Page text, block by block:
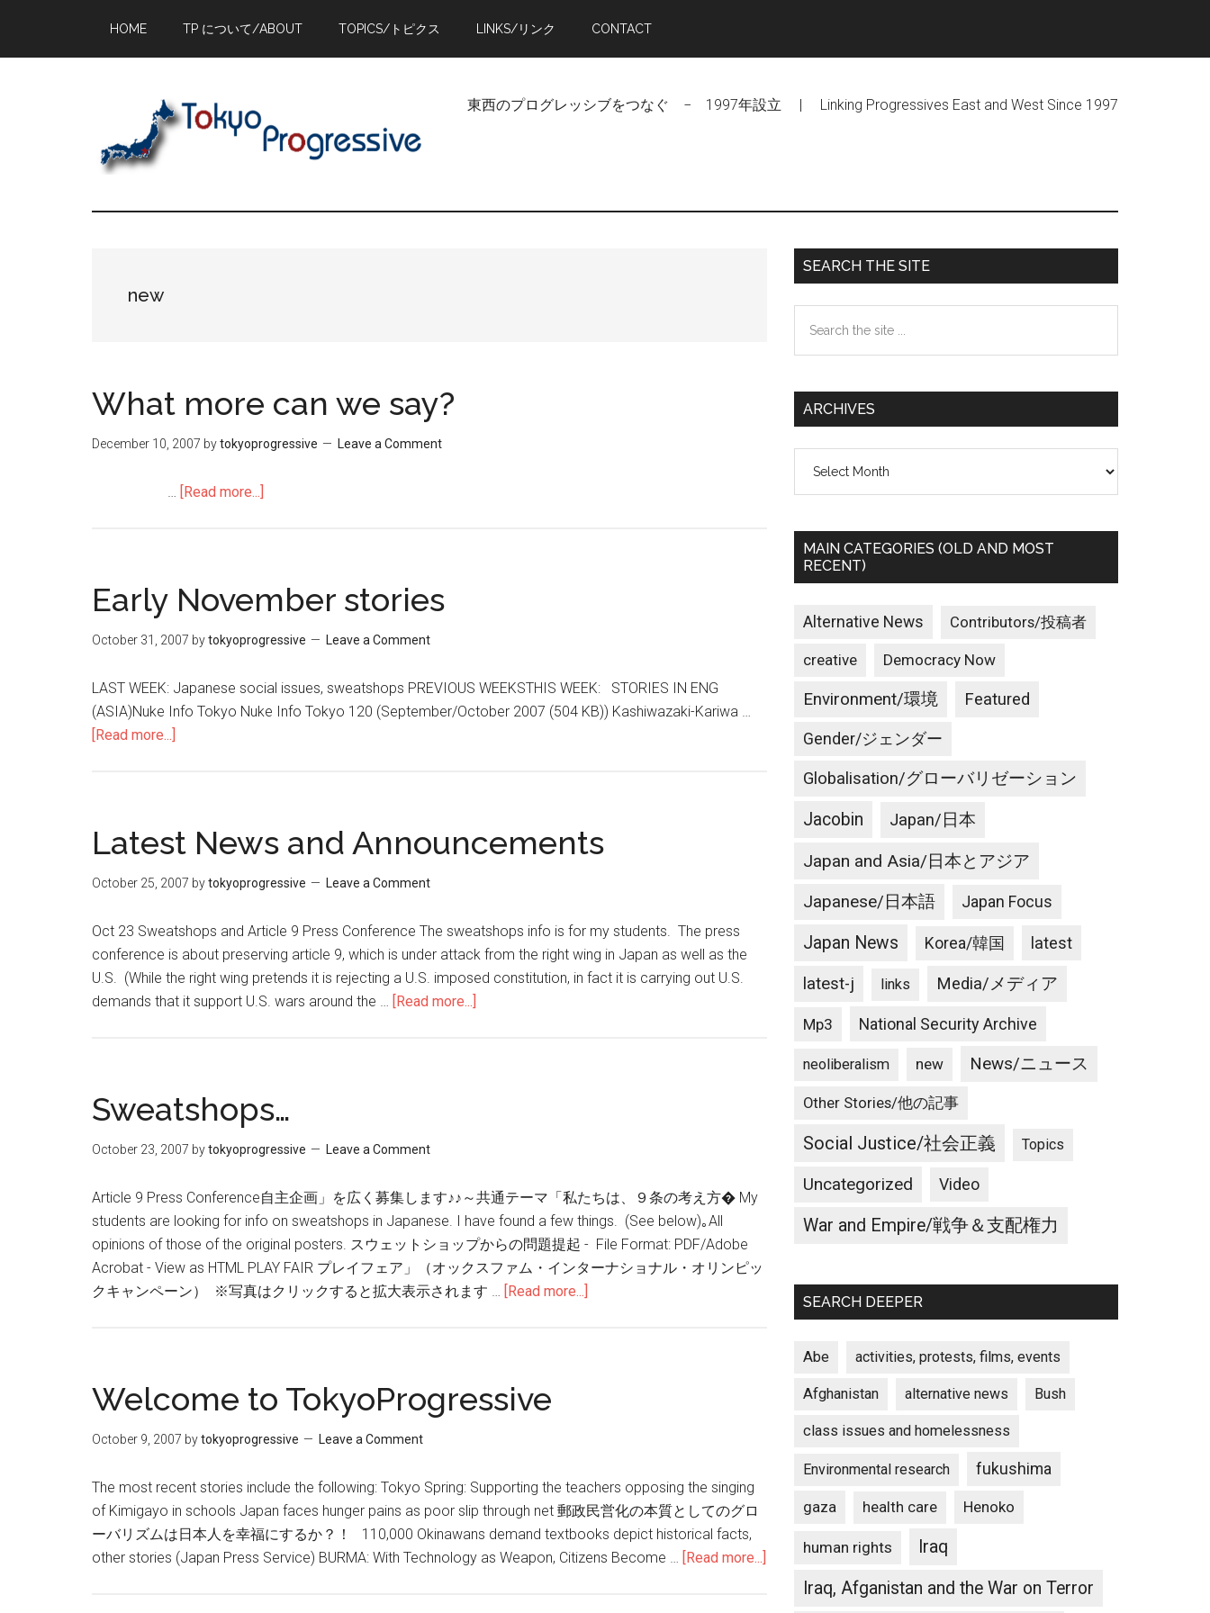
main
primary
footer
HOME TP について/ABOUT TOPICS/トピクス LINKS/リンク CONTACT
東西のプログレッシブをつなぐ − 1997年設立 | Linking Progressives East and West Since 1997
new
What more can we say?
December 10, 2007 bytokyoprogressive Leave a Comment
… [Read more...]
say?
Early November stories
October 31, 2007 bytokyoprogressive Leave a Comment
LAST WEEK: Japanese social issues, sweatshops PREVIOUS WEEKSTHIS WEEK: STORIES IN ENG
(ASIA)Nuke Info Tokyo Nuke Info Tokyo 120 (September/October 2007 (504 KB)) Kashiwazaki-Kariwa …
[Read more...]
Latest News and Announcements
October 25, 2007 bytokyoprogressive Leave a Comment
Oct 23 Sweatshops and Article 9 Press Conference The sweatshops info is for my students. The press
conference is about preserving article 9, which is under attack from the right wing in Japan as well as the
U.S. (While the right wing pretends it is rejecting a U.S. imposed constitution, in fact it is carrying out U.S.
demands that it support U.S. wars around the … [Read more...]
Sweatshops…
October 23, 2007 bytokyoprogressive Leave a Comment
Article 9 Press Conference自主企画」を広く募集します♪♪～共通テーマ「私たちは、９条の考え方� My
students are looking for info on sweatshops in Japanese. I have found a few things. (See below)｡All
opinions of those of the original posters. スウェットショップからの問題提起 - File Format: PDF/Adobe
Acrobat - View as HTML PLAY FAIR プレイフェア」（オックスファム・インターナショナル・オリンピッ
クキャンペーン） ※写真はクリックすると拡大表示されます … [Read more...]
Welcome to TokyoProgressive
October 9, 2007 bytokyoprogressive Leave a Comment
The most recent stories include the following: Tokyo Spring: Supporting the teachers opposing the singing
of Kimigayo in schools Japan faces hunger pains as poor slip through net 郵政民営化の本質としてのグロ
ーバリズムは日本人を幸福にするか？！ 110,000 Okinawans demand textbooks depict historical facts,
other stories (Japan Press Service) BURMA: With Technology as Weapon, Citizens Become … [Read more...]
Welcome
Primary
Sidebar
SEARCH THE SITE
the
ARCHIVES
MAIN CATEGORIES (OLD AND MOST
RECENT)
Alternative News Contributors/投稿者
creative Democracy Now
Environment/環境 Featured
Gender/ジェンダー
Globalisation/グローバリゼーション
Jacobin Japan/日本
Japan and Asia/日本とアジア
Japanese/日本語 Japan Focus
Japan News Korea/韓国 latest
latest-j links Media/メディア
Mp3 National Security Archive
neoliberalism new News/ニュース
Other Stories/他の記事
Social Justice/社会正義 Topics
Uncategorized Video
War and Empire/戦争＆支配権力
SEARCH DEEPER
Abe activities, protests, films, events
Afghanistan alternative news Bush
class issues and homelessness
Environmental research fukushima
gaza health care Henoko
human rights
Iraq
Iraq, Afganistan and the War on Terror